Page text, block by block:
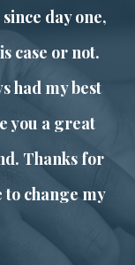
day one,
case or not.
had my best
you a great
Thanks for
to change my